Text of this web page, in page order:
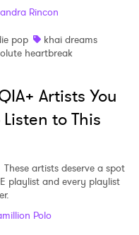
Rincon
pop
khai dreams
heartbreak
Artists You
to This
These artists deserve a spot
playlist and every playlist
Polo